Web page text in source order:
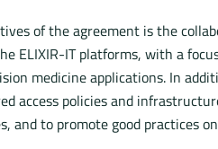
of the agreement is the
ELIXIR-IT platforms, with a
medicine applications. In
access policies and
and to promote good practices